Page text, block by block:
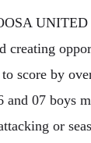
score by
07 boys
or